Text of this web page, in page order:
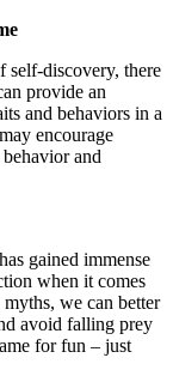
self-discovery, there
provide an
and behaviors in a
encourage
and
gained immense
when it comes
we can better
avoid falling prey
for fun – just